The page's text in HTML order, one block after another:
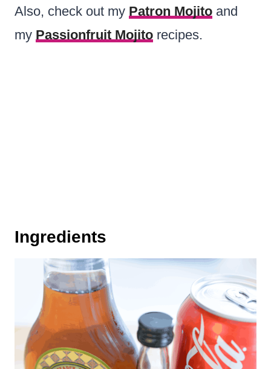
Also, check out my Patron Mojito and
my Passionfruit Mojito recipes.
Ingredients